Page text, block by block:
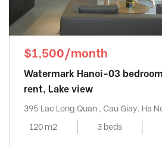
$1,500/month
Watermark Hanoi-03
rent, Lake view
395 Lac Long Quan , Cau Giay, Ha
120 m2
3 beds